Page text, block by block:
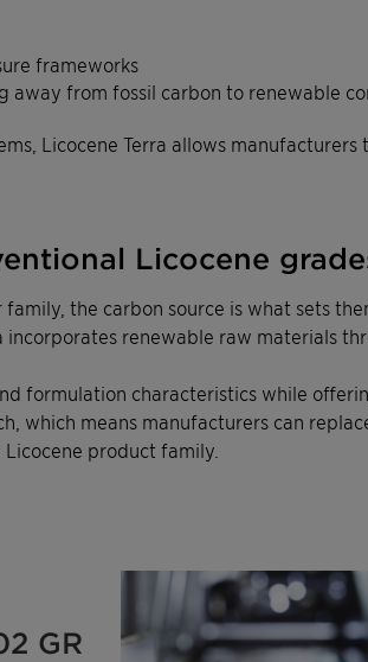
frameworks
away from fossil carbon to renewable
Licocene Terra allows
Licocene
the carbon source is what sets
renewable raw materials
formulation characteristics while
which means manufacturers can
product family.
GR